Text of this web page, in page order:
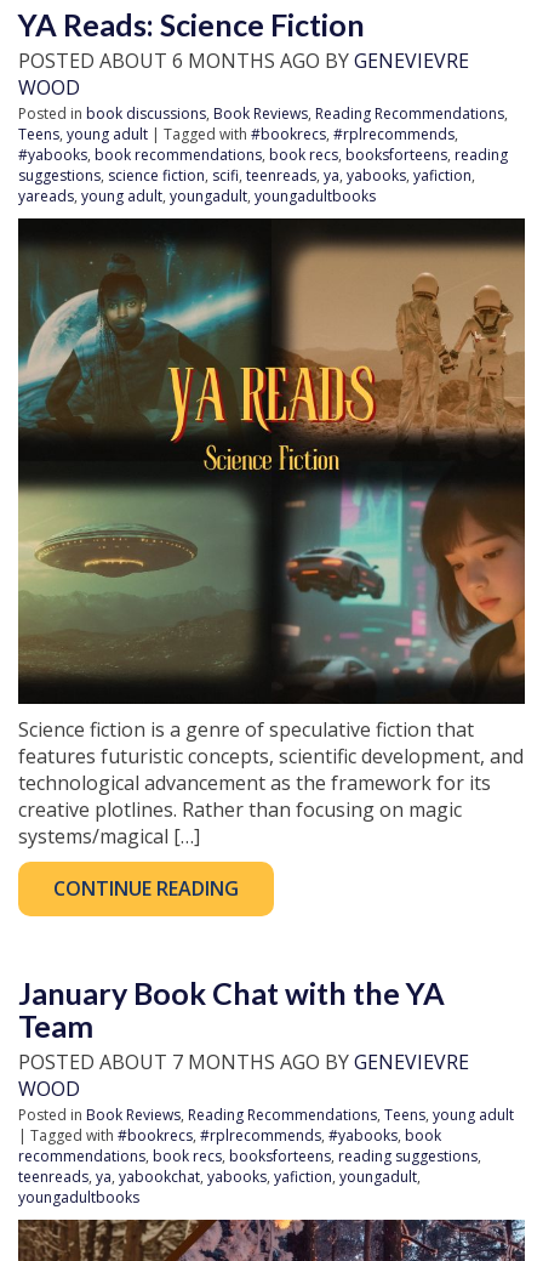
YA Reads: Science Fiction
POSTED ABOUT 6 MONTHS AGO BYGENEVIEVRE
WOOD
Posted in book discussions, Book Reviews, Reading Recommendations,
Teens, young adult | Tagged with #bookrecs, #rplrecommends,
#yabooks, book recommendations, book recs, booksforteens, reading
suggestions, science fiction, scifi, teenreads, ya, yabooks, yafiction,
yareads, young adult, youngadult, youngadultbooks
Science fiction is a genre of speculative fiction that
features futuristic concepts, scientific development, and
technological advancement as the framework for its
creative plotlines. Rather than focusing on magic
systems/magical […]
CONTINUE READING
January Book Chat with the YA
Team
POSTED ABOUT 7 MONTHS AGO BYGENEVIEVRE
WOOD
Posted in Book Reviews, Reading Recommendations, Teens, young adult
| Tagged with #bookrecs, #rplrecommends, #yabooks, book
recommendations, book recs, booksforteens, reading suggestions,
teenreads, ya, yabookchat, yabooks, yafiction, youngadult,
youngadultbooks